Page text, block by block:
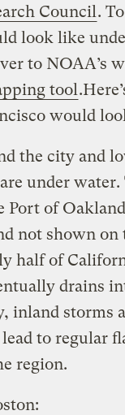
Council.
look like
to NOAA’s
tool
would
the city and
under water.
Port of
not shown on
half of
drains
inland storms
to regular
region.